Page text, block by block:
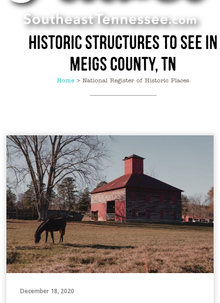
Historic Structures to See in
Meigs County, TN
Home >National Register of Historic Places
December 18, 2020